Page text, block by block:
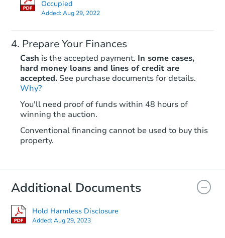
TBD
Occupied
Added:Aug 29, 2022
Prepare Your Finances
Cash is the accepted payment. In some cases,
hard money loans and lines of credit are
accepted. See purchase documents for details.
Why?
You'll need proof of funds within 48 hours of
winning the auction.
Conventional financing cannot be used to buy this
property.
Additional Documents
Hold Harmless Disclosure
Added:Aug 29, 2023